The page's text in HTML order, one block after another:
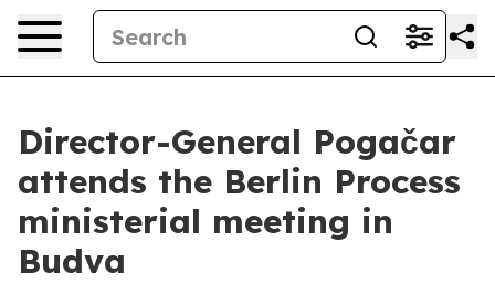
Director-General Pogačar
attends the Berlin Process
ministerial meeting in
Budva